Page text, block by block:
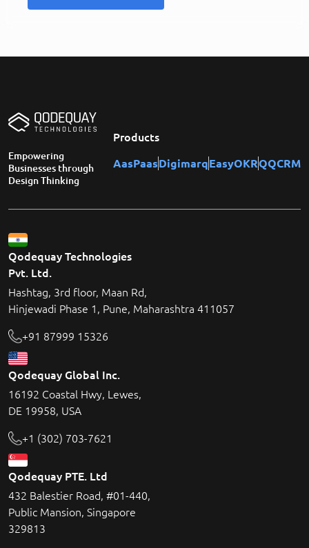
Empowering
Businesses through
Design Thinking
Products
AasPaasDigimarqEasyOKRQQCRM
Qodequay Technologies
Pvt. Ltd.
Hashtag, 3rd floor, Maan Rd,
Hinjewadi Phase 1, Pune, Maharashtra 411057
+91 87999 15326
Qodequay Global Inc.
16192 Coastal Hwy, Lewes,
DE 19958, USA
+1 (302) 703-7621
Qodequay PTE. Ltd
432 Balestier Road, #01-440,
Public Mansion, Singapore
329813